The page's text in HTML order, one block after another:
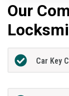
Our
Car Key